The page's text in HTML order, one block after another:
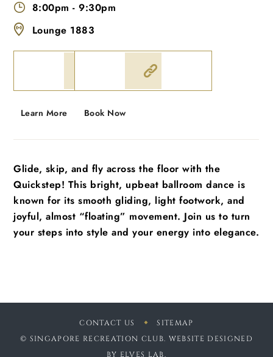
8:00pm -9:30pm
Lounge 1883
Learn More Book Now
Glide, skip, and fly across the floor with the
Quickstep! This bright, upbeat ballroom dance is
known for its smooth gliding, light footwork, and
joyful, almost “floating” movement. Join us to turn
your steps into style and your energy into elegance.
CONTACT US
SITEMAP
© SINGAPORE RECREATION CLUB. WEBSITE DESIGNED
BY ELVES LAB.